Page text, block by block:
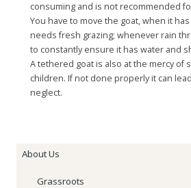
consuming and is not recommended
You have to move the goat, when it
needs fresh grazing; whenever rain
to constantly ensure it has water and
A tethered goat is also at the mercy of
children. If not done properly it can
neglect.
About Us
Grassroots